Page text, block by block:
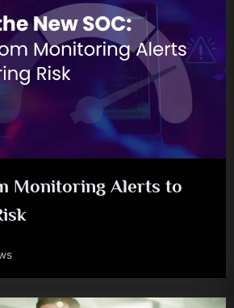
Monitoring Alerts to